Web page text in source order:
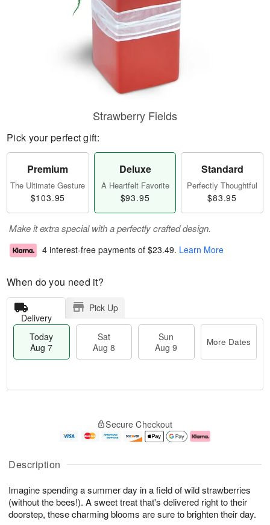
Description
Imagine spending a summer day in a field of wild strawberries
(without the bees!). A sweet treat that's delivered right to their
doorstep, these charming blooms are sure to brighten their day.
Strawberry Fields
Pick your perfect gift:
Premium
The Ultimate Gesture
$103.95
Deluxe
A Heartfelt Favorite
$93.95
Standard
Perfectly Thoughtful
$83.95
Make it extra special with a perfectly crafted design.
4 interest-free payments of $23.49. Learn More
When do you need it?
Delivery
Pick Up
Today
Aug 7
Sat
Aug 8
Sun
Aug 9
More Dates
u
7
g
g
e
t
s
Secure Checkout